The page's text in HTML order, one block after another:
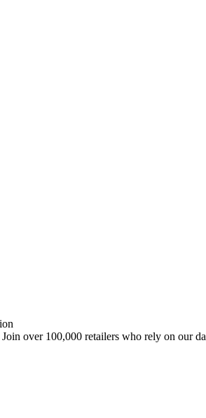
Join over 100,000 retailers who rely on our